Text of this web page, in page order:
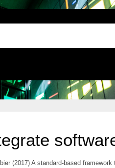
(2017) A standard-based